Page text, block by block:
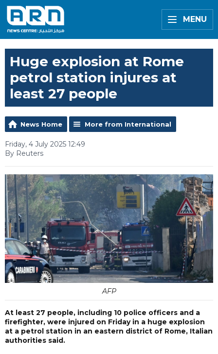
MENU
Huge explosion at Rome
petrol station injures at
least 27 people
News Home More from International
Friday, 4 July 2025 12:49
By Reuters
AFP
At least 27 people, including 10 police officers and a
firefighter, were injured on Friday in a huge explosion
at a petrol station in an eastern district of Rome, Italian
authorities said.